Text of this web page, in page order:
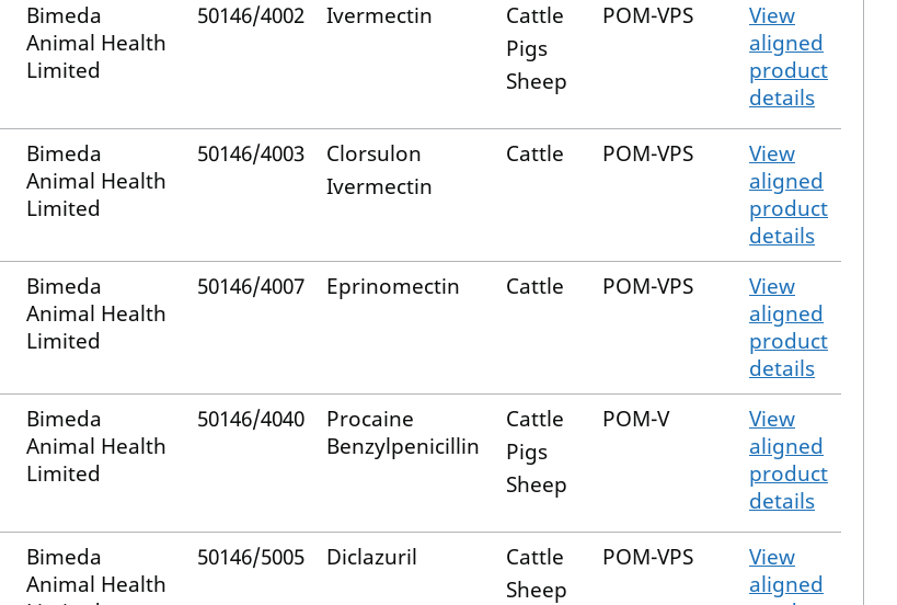
Bimeda
Animal Health
Limited
50146/4002 Ivermectin
Cattle
Pigs
Sheep
POM-VPS
View
aligned
product
details
Bimeda
Animal Health
Limited
50146/4003
Clorsulon
Ivermectin
Cattle POM-VPS
View
aligned
product
details
Bimeda
Animal Health
Limited
50146/4007 Eprinomectin Cattle POM-VPS
View
aligned
product
details
Bimeda
Animal Health
Limited
50146/4040
Procaine
Benzylpenicillin
Cattle
Pigs
Sheep
POM-V
View
aligned
product
details
Bimeda
Animal Health
50146/5005 Diclazuril
Cattle
Sheep
POM-VPS
View
aligned